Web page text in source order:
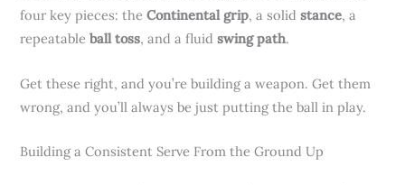
four key pieces: theContinental grip, a solidstance, a
repeatableball toss, and a fluidswing path.
Get these right, and you’re building a weapon. Get them
wrong, and you’ll always be just putting the ball in play.
Building a Consistent Serve From the Ground Up